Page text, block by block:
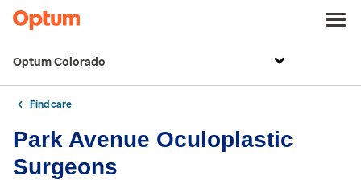
Optum Colorado
Find care
Park Avenue Oculoplastic
Surgeons